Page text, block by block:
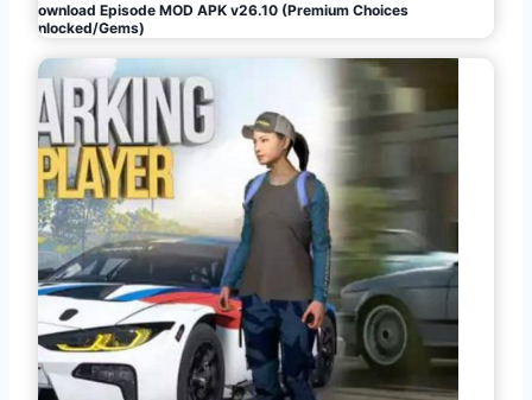
Download Episode MOD APK v26.10 (Premium Choices
Unlocked/Gems)